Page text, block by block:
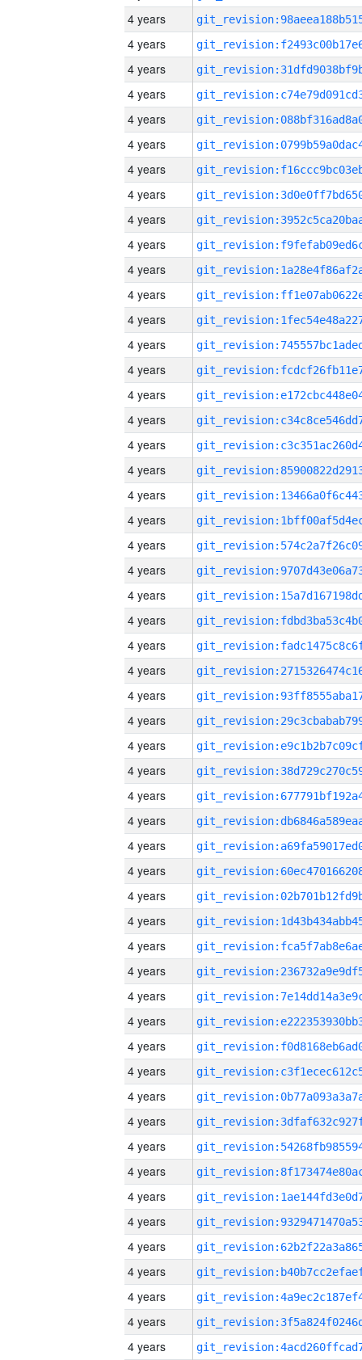
4 years
4 years
4 years
4 years
4 years
4 years
4 years
4 years
4 years
4 years
4 years
4 years
4 years
4 years
4 years
4 years
4 years
4 years
4 years
4 years
4 years
4 years
4 years
4 years
4 years
4 years
4 years
4 years
4 years
4 years
4 years
4 years
4 years
4 years
4 years
4 years
4 years
4 years
4 years
4 years
4 years
4 years
4 years
4 years
4 years
4 years
4 years
4 years
4 years
4 years
4 years
4 years
4 years
4 years